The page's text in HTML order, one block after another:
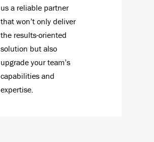
us a reliable partner
that won’t only deliver
the results-oriented
solution but also
upgrade your team’s
capabilities and
expertise.